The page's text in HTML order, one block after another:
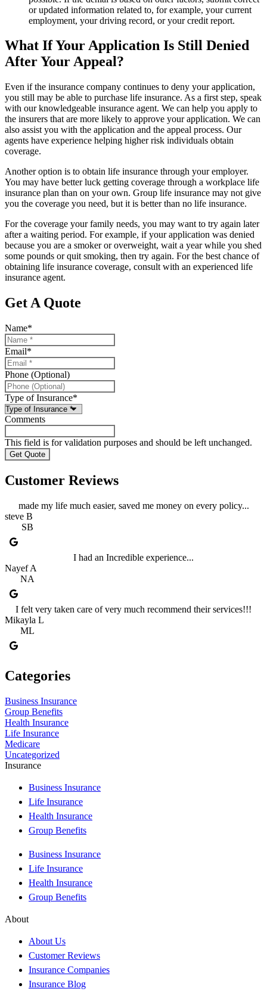
or updated information related to, for example, your current
employment, your driving record, or your credit report.
What If Your Application Is Still Denied
After Your Appeal?
Even if the insurance company continues to deny your application,
you still may be able to purchase life insurance. As a first step, speak
with our knowledgeable insurance agent. We can help you apply to
the insurers that are more likely to approve your application. We can
also assist you with the application and the appeal process. Our
agents have experience helping higher risk individuals obtain
coverage.
Another option is to obtain life insurance through your employer.
You may have better luck getting coverage through a workplace life
insurance plan than on your own. Group life insurance may not give
you the coverage you need, but it is better than no life insurance.
For the coverage your family needs, you may want to try again later
after a waiting period. For example, if your application was denied
because you are a smoker or overweight, wait a year while you shed
some pounds or quit smoking, then try again. For the best chance of
obtaining life insurance coverage, consult with an experienced life
insurance agent.
Get A Quote
Name*
Email*
Phone (Optional)
Type of Insurance*
Comments
This field is for validation purposes and should be left unchanged.
Customer Reviews
made my life much easier, saved me money on every policy...
steve B
SB
I had an Incredible experience...
Nayef A
NA
I felt very taken care of very much recommend their services!!!
Mikayla L
ML
Categories
Business Insurance
Group Benefits
Health Insurance
Life Insurance
Medicare
Uncategorized
Insurance
Business Insurance
Life Insurance
Health Insurance
Group Benefits
Business Insurance
Life Insurance
Health Insurance
Group Benefits
About
About Us
Customer Reviews
Insurance Companies
Insurance Blog